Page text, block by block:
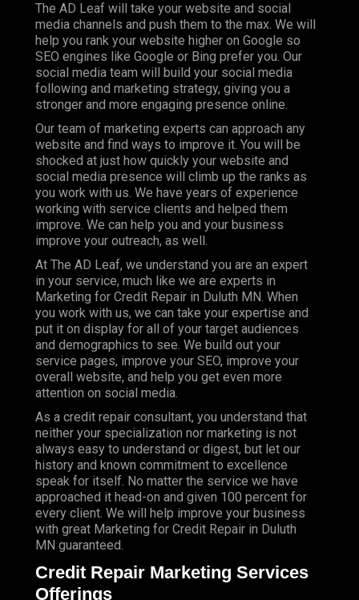
The AD Leaf will take your website and social
media channels and push them to the max. We will
help you rank your website higher on Google so
SEO engines like Google or Bing prefer you. Our
social media team will build your social media
following and marketing strategy, giving you a
stronger and more engaging presence online.
Our team of marketing experts can approach any
website and find ways to improve it. You will be
shocked at just how quickly your website and
social media presence will climb up the ranks as
you work with us. We have years of experience
working with service clients and helped them
improve. We can help you and your business
improve your outreach, as well.
At The AD Leaf, we understand you are an expert
in your service, much like we are experts in
Marketing for Credit Repair in Duluth MN. When
you work with us, we can take your expertise and
put it on display for all of your target audiences
and demographics to see. We build out your
service pages, improve your SEO, improve your
overall website, and help you get even more
attention on social media.
As a credit repair consultant, you understand that
neither your specialization nor marketing is not
always easy to understand or digest, but let our
history and known commitment to excellence
speak for itself. No matter the service we have
approached it head-on and given 100 percent for
every client. We will help improve your business
with great Marketing for Credit Repair in Duluth
MN guaranteed.
Credit Repair Marketing Services
Offerings